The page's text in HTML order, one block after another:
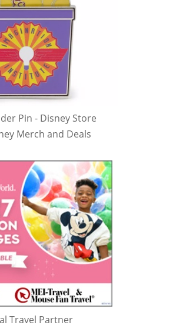
Pin - Disney Store
Merch and Deals
Travel Partner